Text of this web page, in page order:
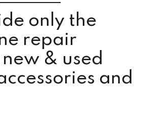
only the
repair
& used
and